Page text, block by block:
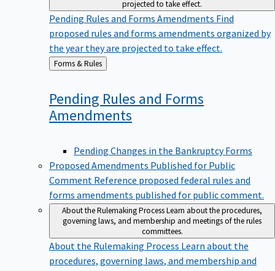
projected to take effect.
Pending Rules and Forms Amendments Find
proposed rules and forms amendments organized by
the year they are projected to take effect.
Back
to
Forms & Rules
Pending Rules and Forms
Amendments
Pending Changes in the Bankruptcy Forms
Proposed Amendments Published for Public
Comment Reference proposed federal rules and
forms amendments published for public comment.
About the Rulemaking ProcessLearn about the procedures,
governing laws, and membership and meetings of the rules
committees.
About the Rulemaking Process Learn about the
procedures, governing laws, and membership and